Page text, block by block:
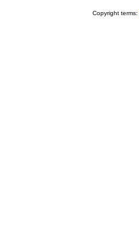
Copyright terms: